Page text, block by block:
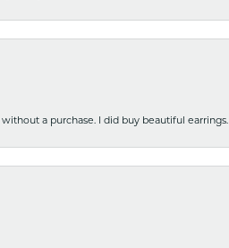
a purchase. I did buy beautiful earrings.